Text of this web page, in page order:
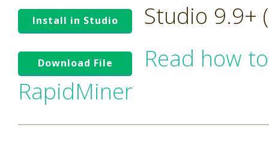
Install in Studio Studio 9.9+
Download File
Read how
RapidMiner